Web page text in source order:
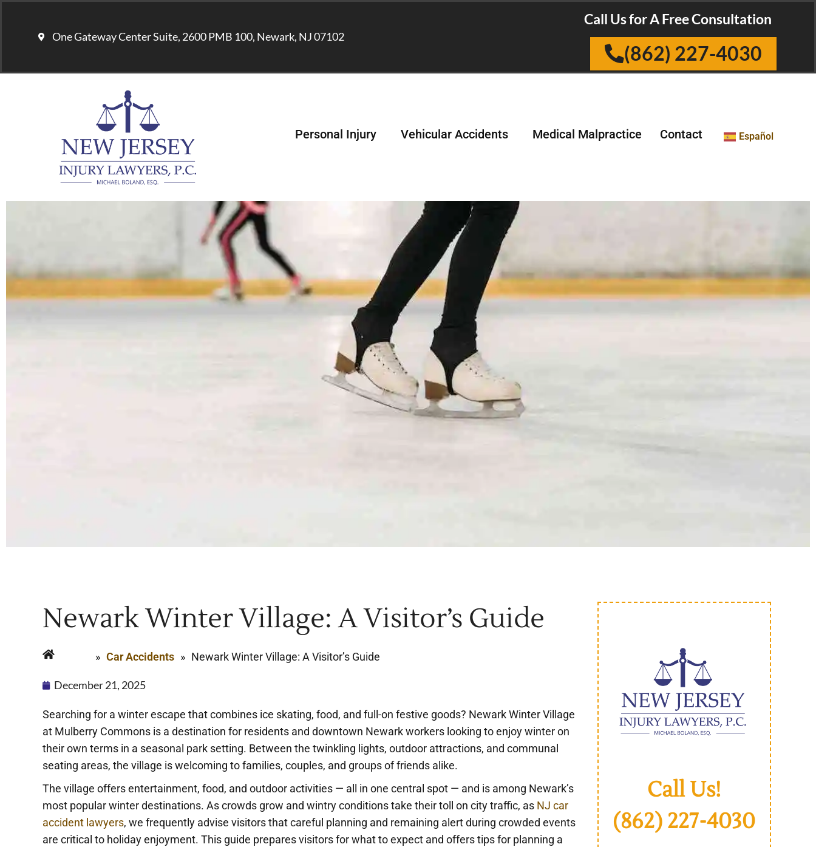
One Gateway Center Suite, 2600 PMB 100, Newark, NJ 07102
Call Us for A Free Consultation
(862) 227-4030
Personal Injury Vehicular Accidents Medical Malpractice Contact Español
Newark Winter Village: A Visitor’s Guide
» Car Accidents » Newark Winter Village: A Visitor’s Guide
December 21, 2025
Searching for a winter escape that combines ice skating, food, and full-on festive goods? Newark Winter Village
at Mulberry Commons is a destination for residents and downtown Newark workers looking to enjoy winter on
their own terms in a seasonal park setting. Between the twinkling lights, outdoor attractions, and communal
seating areas, the village is welcoming to families, couples, and groups of friends alike.
The village offers entertainment, food, and outdoor activities — all in one central spot — and is among Newark’s
most popular winter destinations. As crowds grow and wintry conditions take their toll on city traffic, as NJ car
accident lawyers, we frequently advise visitors that careful planning and remaining alert during crowded events
are critical to holiday enjoyment. This guide prepares visitors for what to expect and offers tips for planning a
Call Us!
(862) 227-4030